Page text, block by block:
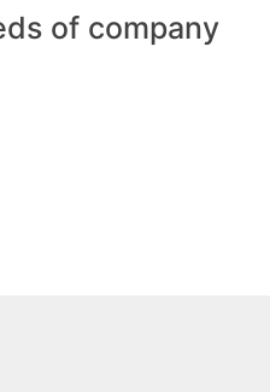
of company